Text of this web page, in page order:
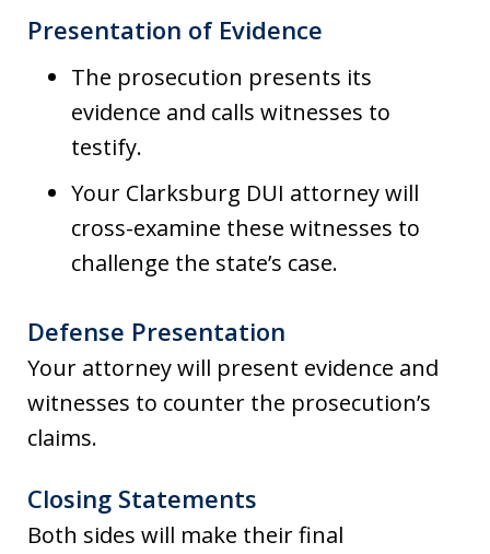
Presentation of Evidence
The prosecution presents its
evidence and calls witnesses to
testify.
Your Clarksburg DUI attorney will
cross-examine these witnesses to
challenge the state’s case.
Defense Presentation
Your attorney will present evidence and
witnesses to counter the prosecution’s
claims.
Closing Statements
Both sides will make their final